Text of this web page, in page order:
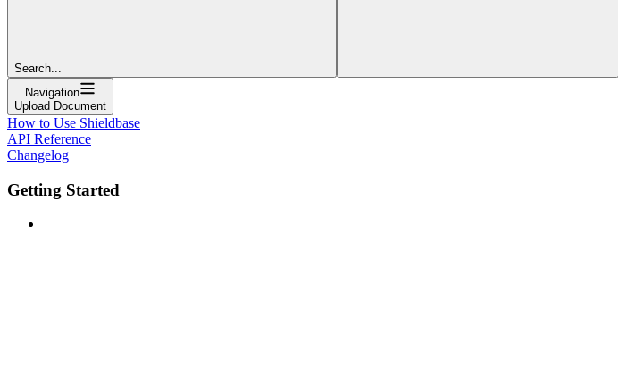
Search...
Navigation
Upload Document
How to Use Shieldbase
API Reference
Changelog
Getting Started